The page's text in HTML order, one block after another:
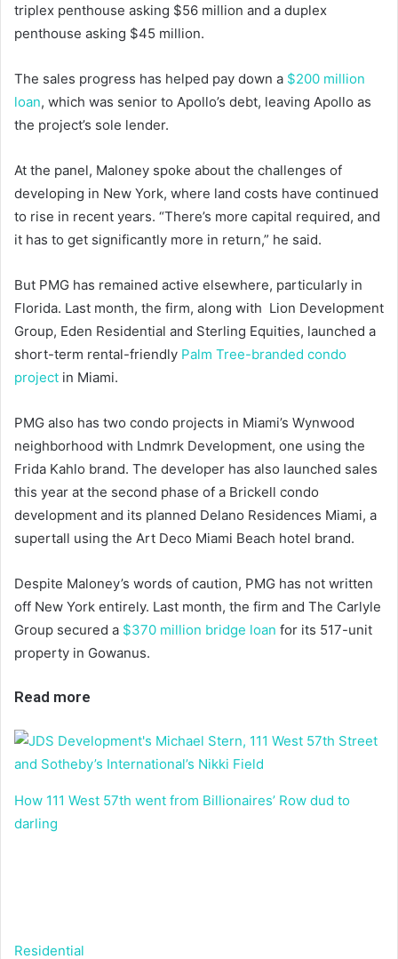
triplex penthouse asking $56 million and a duplex
penthouse asking $45 million.
The sales progress has helped pay down a $200 million
loan, which was senior to Apollo’s debt, leaving Apollo as
the project’s sole lender.
At the panel, Maloney spoke about the challenges of
developing in New York, where land costs have continued
to rise in recent years. “There’s more capital required, and
it has to get significantly more in return,” he said.
But PMG has remained active elsewhere, particularly in
Florida. Last month, the firm, along with Lion Development
Group, Eden Residential and Sterling Equities, launched a
short-term rental-friendly Palm Tree-branded condo
project in Miami.
PMG also has two condo projects in Miami’s Wynwood
neighborhood with Lndmrk Development, one using the
Frida Kahlo brand. The developer has also launched sales
this year at the second phase of a Brickell condo
development and its planned Delano Residences Miami, a
supertall using the Art Deco Miami Beach hotel brand.
Despite Maloney’s words of caution, PMG has not written
off New York entirely. Last month, the firm and The Carlyle
Group secured a $370 million bridge loan for its 517-unit
property in Gowanus.
Read more
How 111 West 57th went from Billionaires’ Row dud to
darling
Residential